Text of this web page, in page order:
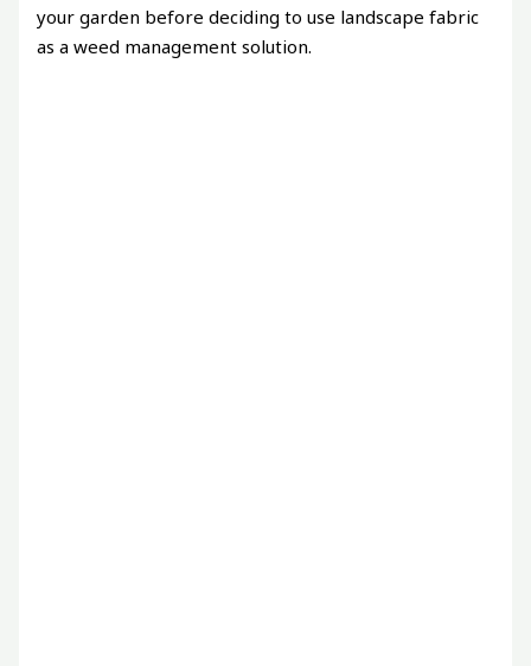
your garden before deciding to use landscape fabric
as a weed management solution.